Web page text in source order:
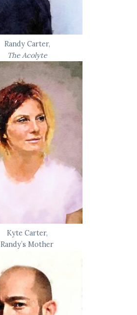
Randy Carter,
The Acolyte
Kyte Carter,
Randy’s Mother